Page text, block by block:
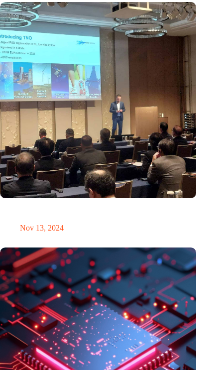
Nov 13, 2024